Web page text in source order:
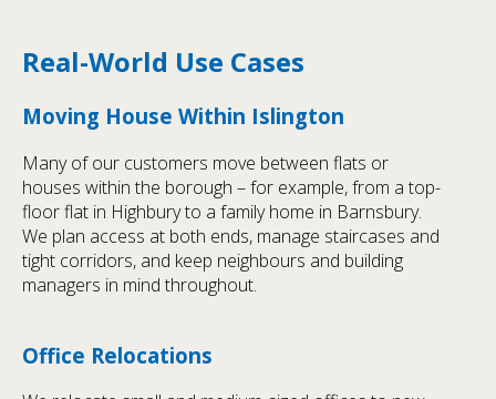
Real-World Use Cases
Moving House Within Islington
Many of our customers move between flats or
houses within the borough – for example, from a top-
floor flat in Highbury to a family home in Barnsbury.
We plan access at both ends, manage staircases and
tight corridors, and keep neighbours and building
managers in mind throughout.
Office Relocations